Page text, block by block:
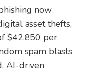
now
asset thefts,
$42,850 per
spam blasts
AI-driven